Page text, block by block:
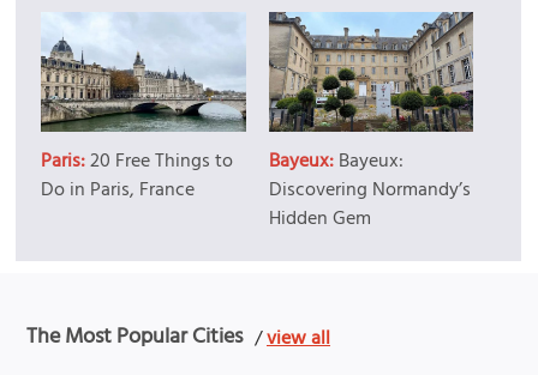
Paris:20 Free Things to
Do in Paris, France
Bayeux:Bayeux:
Discovering Normandy’s
Hidden Gem
The Most Popular Cities /view all